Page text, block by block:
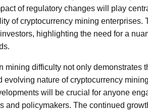
of regulatory changes will play
of cryptocurrency mining enterprises.
highlighting the need for a
mining difficulty not only demonstrates
nature of cryptocurrency
will be crucial for anyone
and policymakers. The continued